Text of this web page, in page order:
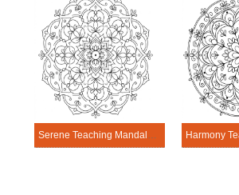
Serene Teaching Mandala Template